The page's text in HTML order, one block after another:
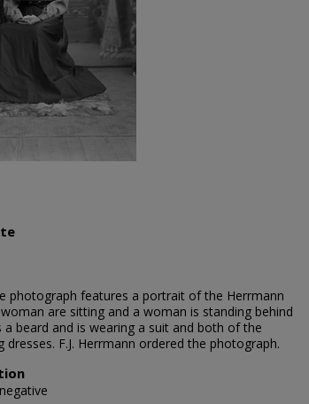
photograph features a portrait of the Herrmann
are sitting and a woman is standing behind
a beard and is wearing a suit and both of the
F.J. Herrmann ordered the photograph.